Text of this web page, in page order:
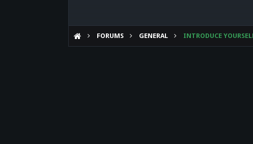
FORUMS GENERAL INTRODUCE